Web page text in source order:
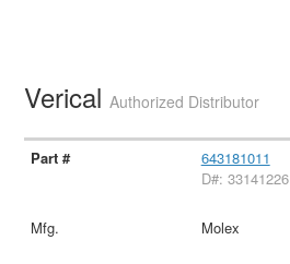
VericalAuthorized Distributor
643181011
D#: 33141226
Molex